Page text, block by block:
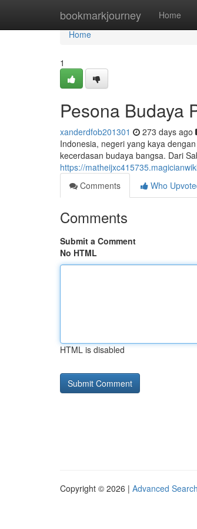
bookmarkjourney Home
Home
Home
1
Pesona Budaya
xanderdfob201301 273 days ago
Indonesia, negeri yang kaya
kecerdasan budaya bangsa. Dari
https://
Comments
Who
Comments
Submit a Comment
No HTML
HTML is disabled
Copyright © 2026 | Advanced Search